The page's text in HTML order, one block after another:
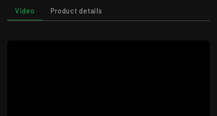
Video Product details